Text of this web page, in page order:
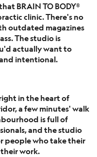
BRAIN TO BODY®
clinic. There's no
outdated magazines
The studio is
actually want to
intentional.
in the heart of
a few minutes' walk
is full of
and the studio
people who take their
work.